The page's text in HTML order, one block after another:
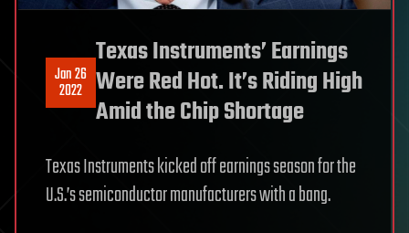
Jan 26
2022
Texas Instruments’ Earnings
Were Red Hot. It’s Riding High
Amid the Chip Shortage
Texas Instruments kicked off earnings season for the
U.S.’s semiconductor manufacturers with a bang.